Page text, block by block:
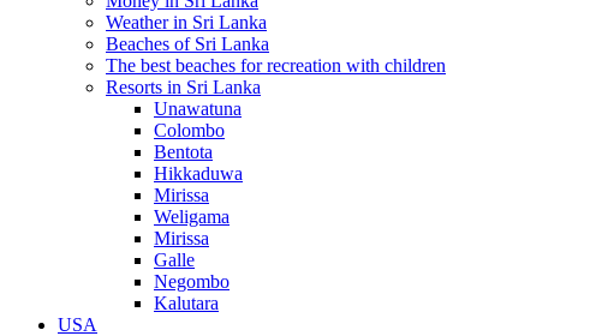
Weather in Sri Lanka
Beaches of Sri Lanka
The best beaches for recreation with children
Resorts in Sri Lanka
Unawatuna
Colombo
Bentota
Hikkaduwa
Mirissa
Weligama
Mirissa
Galle
Negombo
Kalutara
USA